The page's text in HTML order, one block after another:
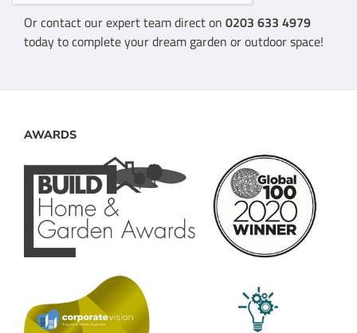
Or contact our expert team direct on 0203 633 4979
today to complete your dream garden or outdoor space!
AWARDS